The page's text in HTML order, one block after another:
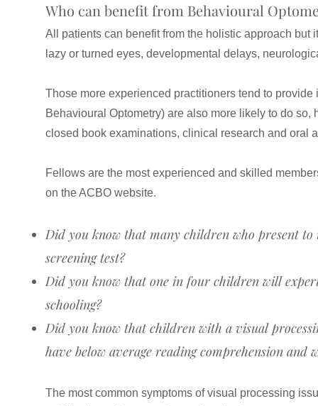
Who can benefit from Behavioural
All patients can benefit from the holistic approach
lazy or turned eyes, developmental delays,
Those more experienced practitioners tend to
Behavioural Optometry) are also more likely to do
closed book examinations, clinical research and oral
Fellows are the most experienced and skilled
on the ACBO website.
Did you know that many children who present
screening test?
Did you know that one in four children will
schooling?
Did you know that children with a visual
have below average reading comprehension and
The most common symptoms of visual processing